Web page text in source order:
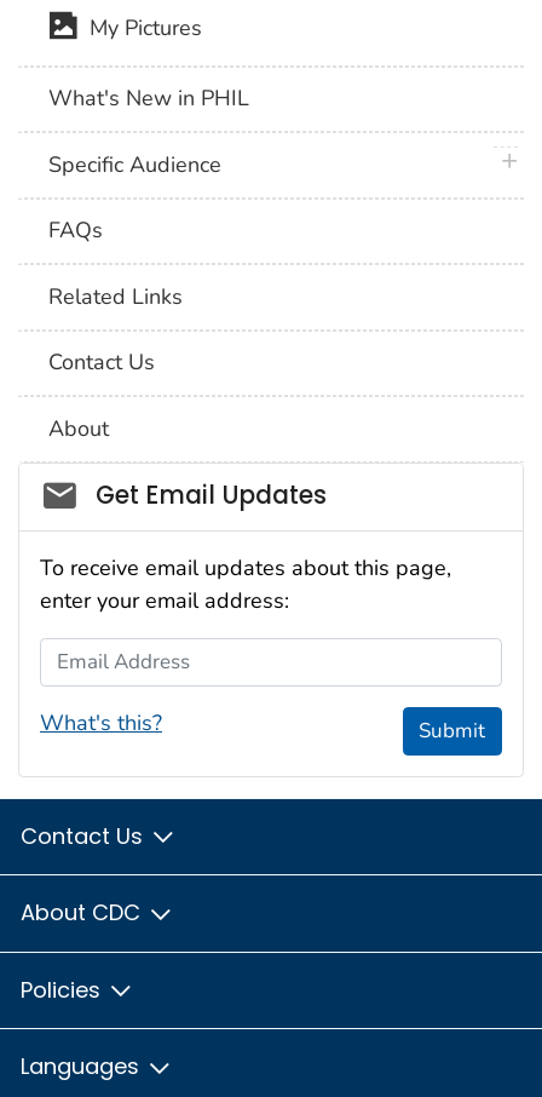
My Pictures
What's New in PHIL
Specific Audience
FAQs
Related Links
Contact Us
About
Social_govd
Get Email Updates
To receive email updates about this page,
enter your email address:
Email Address
What's this? Submit
Contact Us
About CDC
Policies
Languages